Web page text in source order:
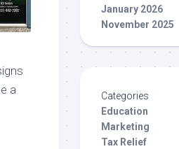
a
January 2026
November 2025
Categories
Education
Marketing
Tax Relief